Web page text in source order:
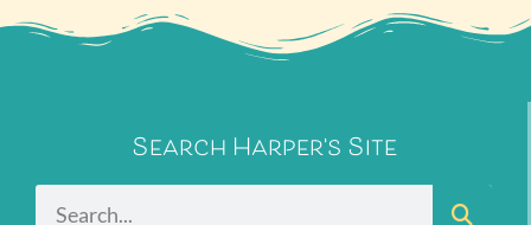
Search Harper's Site